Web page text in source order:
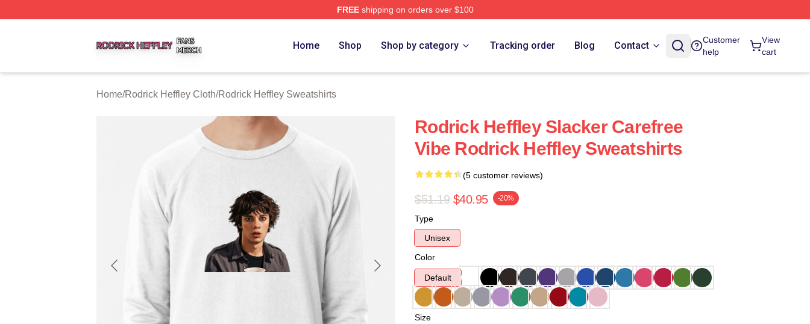
FREEshipping on orders over $100
Home Shop Shop by category Tracking order Blog Contact
Customer
help
View
cart
Home/Rodrick Heffley Cloth/Rodrick Heffley Sweatshirts
Rodrick Heffley Slacker Carefree
Vibe Rodrick Heffley Sweatshirts
(5 customer reviews)
$51.19 $40.95 -20%
Type
Unisex
Color
Default
Size